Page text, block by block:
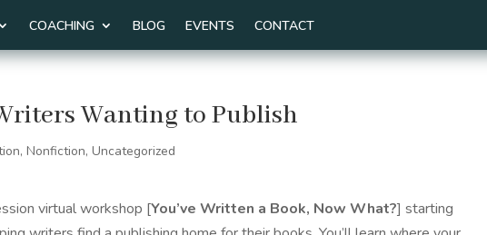
COACHING BLOG EVENTS CONTACT
Wanting to Publish
,Nonfiction,Uncategorized
virtual workshop [You’ve Written a Book, Now What?] starting